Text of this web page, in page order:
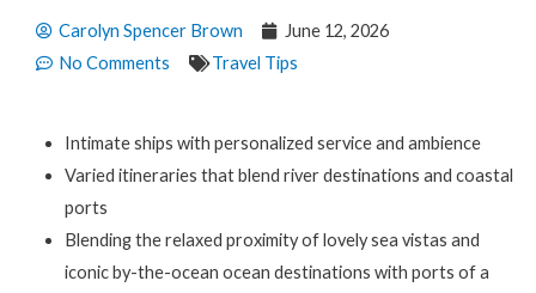
Carolyn Spencer Brown
June 12, 2026
No Comments
Travel Tips
Intimate ships with personalized service and ambience
Varied itineraries that blend river destinations and coastal
ports
Blending the relaxed proximity of lovely sea vistas and
iconic by-the-ocean ocean destinations with ports of a